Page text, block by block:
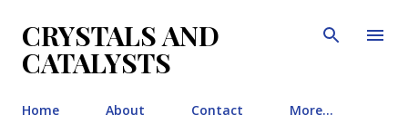
CRYSTALS AND
CATALYSTS
Home About Contact More…